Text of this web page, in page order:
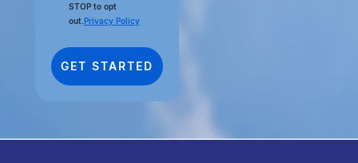
STOP to opt
out. Privacy Policy